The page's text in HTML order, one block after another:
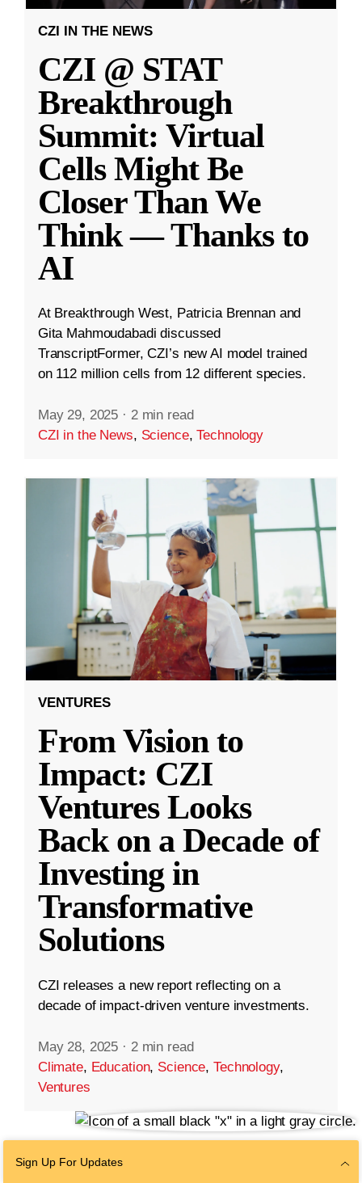
CZI IN THE NEWS
CZI @ STAT
Breakthrough
Summit: Virtual
Cells Might Be
Closer Than We
Think — Thanks to
AI
At Breakthrough West, Patricia Brennan and
Gita Mahmoudabadi discussed
TranscriptFormer, CZI’s new AI model trained
on 112 million cells from 12 different species.
May 29, 2025 · 2 min read
CZI in the News, Science,Technology
VENTURES
From Vision to
Impact: CZI
Ventures Looks
Back on a Decade of
Investing in
Transformative
Solutions
CZI releases a new report reflecting on a
decade of impact-driven venture investments.
May 28, 2025 · 2 min read
Climate, Education, Science,Technology,
Ventures
Sign Up For Updates